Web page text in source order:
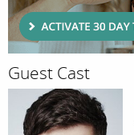
Guest Cast